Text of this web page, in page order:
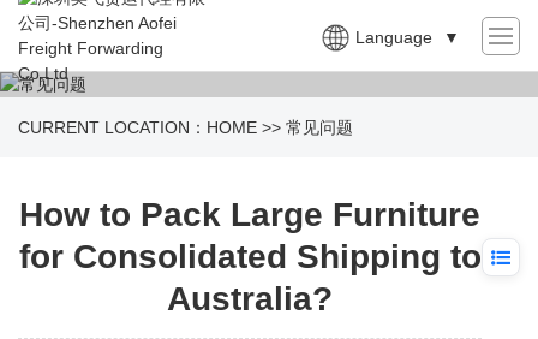
Language ▼
CURRENT LOCATION： HOME >> 常见问题
How to Pack Large Furniture
for Consolidated Shipping to
Australia?